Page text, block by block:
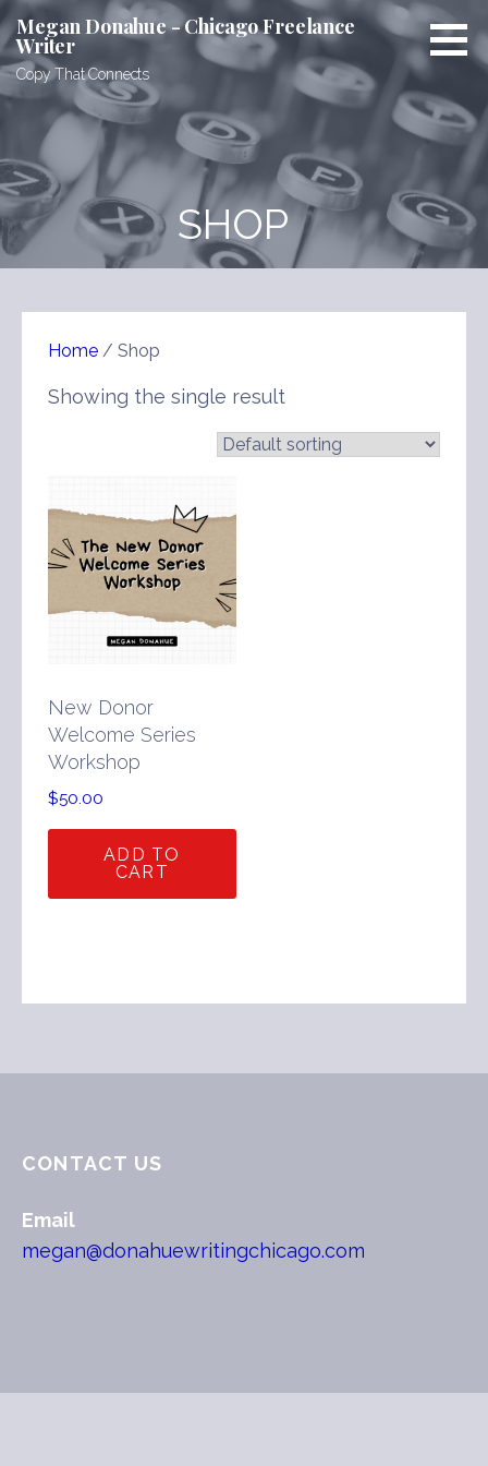
Skip
to
content
Megan Donahue - Chicago Freelance
Writer
Copy That Connects
SHOP
Home / Shop
Showing the single result
New Donor
Welcome Series
Workshop
$50.00
ADD TO
CART
CONTACT US
Email
megan@donahuewritingchicago.com